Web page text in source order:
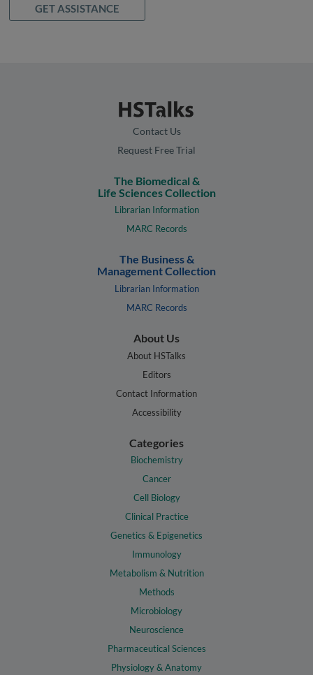
GET ASSISTANCE
Contact Us
Request Free Trial
The Biomedical &
Life Sciences Collection
Librarian Information
MARC Records
The Business &
Management Collection
Librarian Information
MARC Records
About Us
About HSTalks
Editors
Contact Information
Accessibility
Categories
Biochemistry
Cancer
Cell Biology
Clinical Practice
Genetics & Epigenetics
Immunology
Metabolism & Nutrition
Methods
Microbiology
Neuroscience
Pharmaceutical Sciences
Physiology & Anatomy